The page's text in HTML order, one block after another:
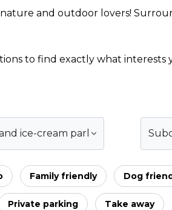
and outdoor lovers!
to find exactly what interests
ice-cream parlour
Family friendly Dog
Private parking Take away